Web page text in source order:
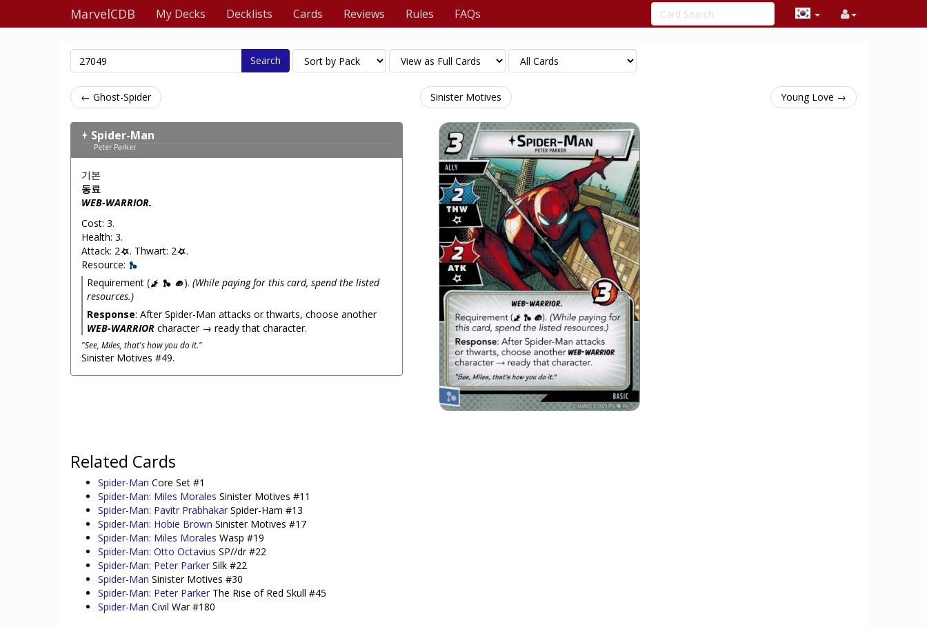
MarvelCDB My Decks Decklists Cards Reviews Rules FAQs
Search
← Ghost-Spider Sinister Motives Young Love →
Spider-Man
Peter Parker
기본
동료
WEB-WARRIOR.
Cost: 3.
Health: 3.
Attack: 2
. Thwart: 2
.
Resource:
Requirement (
). (While paying for this card, spend the listed
resources.)
Response: After Spider-Man attacks or thwarts, choose another
WEB-WARRIOR character → ready that character.
"See, Miles, that's how you do it."
Sinister Motives #49.
Related Cards
Spider-Man Core Set #1
Spider-Man: Miles Morales Sinister Motives #11
Spider-Man: Pavitr Prabhakar Spider-Ham #13
Spider-Man: Hobie Brown Sinister Motives #17
Spider-Man: Miles Morales Wasp #19
Spider-Man: Otto Octavius SP//dr #22
Spider-Man: Peter Parker Silk #22
Spider-Man Sinister Motives #30
Spider-Man: Peter Parker The Rise of Red Skull #45
Spider-Man Civil War #180